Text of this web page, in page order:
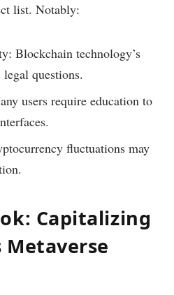
list. Notably:
Blockchain technology’s
questions.
users require education to
fluctuations may
Capitalizing
Metaverse